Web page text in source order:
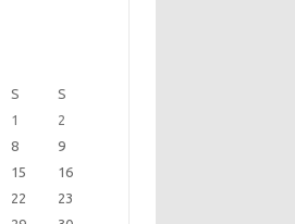
S
S
1
2
8
9
15
16
22
23